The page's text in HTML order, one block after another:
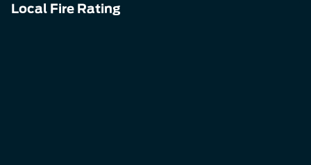
Local Fire Rating